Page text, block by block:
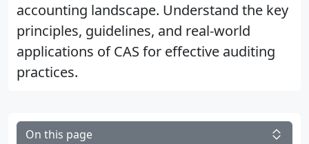
accounting landscape. Understand the key
principles, guidelines, and real-world
applications of CAS for effective auditing
practices.
On this page